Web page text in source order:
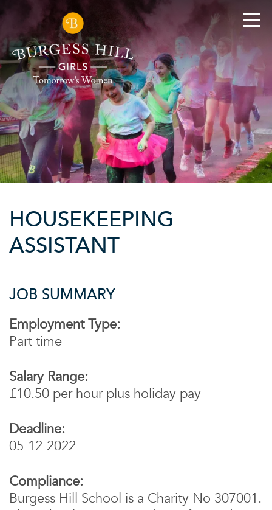
HOUSEKEEPING
ASSISTANT
JOB SUMMARY
Employment Type:
Part time
Salary Range:
£10.50 per hour plus holiday pay
Deadline:
05-12-2022
Compliance:
Burgess Hill School is a Charity No 307001.